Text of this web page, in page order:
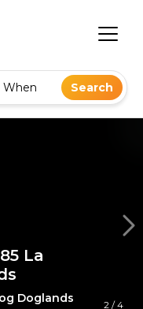
When Search
2 /4
La
Doglands